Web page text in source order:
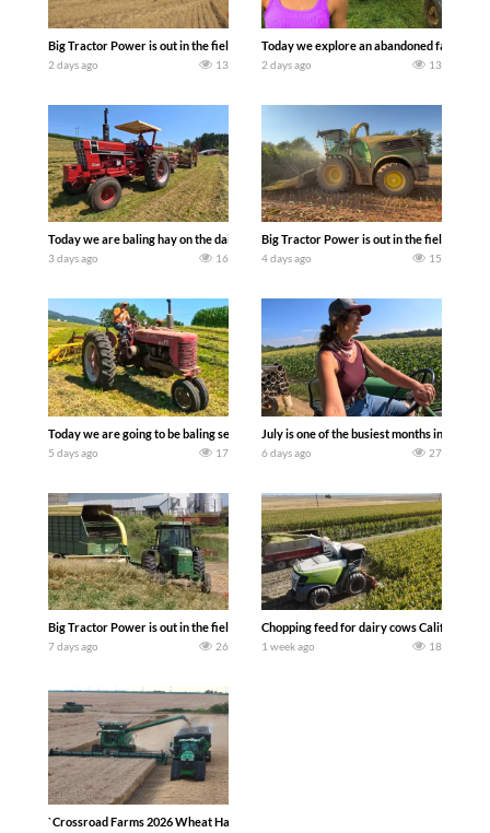
Big Tractor Power is out in the field with some great 1990’s JOHN DEERE
2 days ago 13
Today we explore an abandoned farm
2 days ago 13
Today we are baling hay on the dairy farm with our old school equipment
3 days ago 16
Big Tractor Power is out in the field with a
4 days ago 15
Today we are going to be baling second crop hay here on the family owned dairy
5 days ago 17
July is one of the busiest months in the
6 days ago 27
Big Tractor Power is out in the field with a 100 hp JOHN DEERE 4230 Tractor
7 days ago 26
Chopping feed for dairy cows Califarmer30
1 week ago 18
`Crossroad Farms 2026 Wheat Harvest | Rain, Mud & Straw Baling Join me in